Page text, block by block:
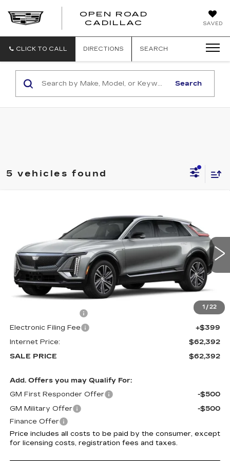
SAVED
OPEN ROAD
CADILLAC
CLICK TO CALL DIRECTIONS SEARCH
Search
5 vehicles found
1 / 22
1GYKPNRK8TZ304130 Stock:5569
4 mi Ext. Int.
SALE PRICE
Less
MSRP:
$60,994
+$999
Electronic Filing Fee
+$399
Internet Price:
$62,392
SALE PRICE
$62,392
Add. Offers you may Qualify For:
GM First Responder Offer
-$500
GM Military Offer
-$500
Finance Offer
Price includes all costs to be paid by the consumer, except
for licensing costs, registration fees and taxes.